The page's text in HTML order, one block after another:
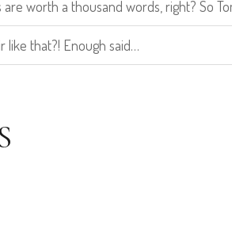
are worth a thousand words, right? So
like that?! Enough said…